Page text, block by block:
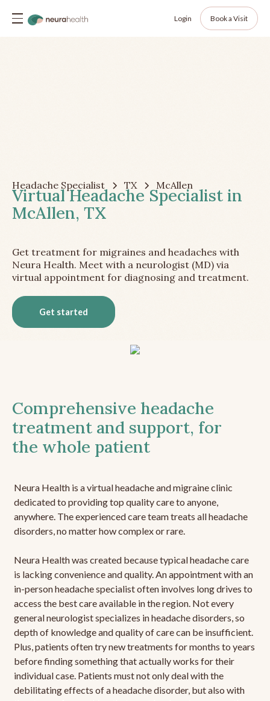
Login Book a Visit
Headache Specialist TX McAllen
Virtual Headache Specialist in
McAllen, TX
Get treatment for migraines and headaches with
Neura Health. Meet with a neurologist (MD) via
virtual appointment for diagnosing and treatment.
Get started
Comprehensive headache
treatment and support, for
the whole patient
Neura Health is a virtual headache and migraine clinic
dedicated to providing top quality care to anyone,
anywhere. The experienced care team treats all headache
disorders, no matter how complex or rare.
Neura Health was created because typical headache care
is lacking convenience and quality. An appointment with an
in-person headache specialist often involves long drives to
access the best care available in the region. Not every
general neurologist specializes in headache disorders, so
depth of knowledge and quality of care can be insufficient.
Plus, patients often try new treatments for months to years
before finding something that actually works for their
individual case. Patients must not only deal with the
debilitating effects of a headache disorder, but also with